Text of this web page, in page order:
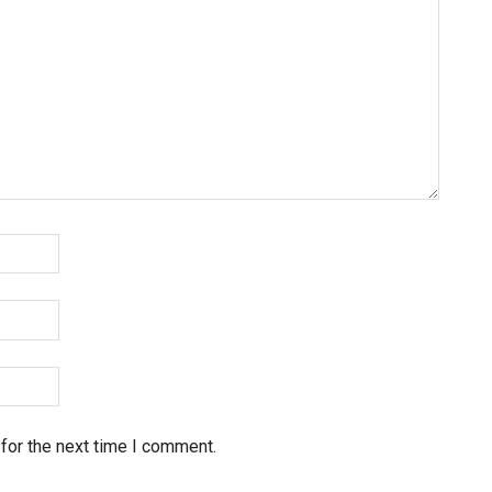
the next time I comment.